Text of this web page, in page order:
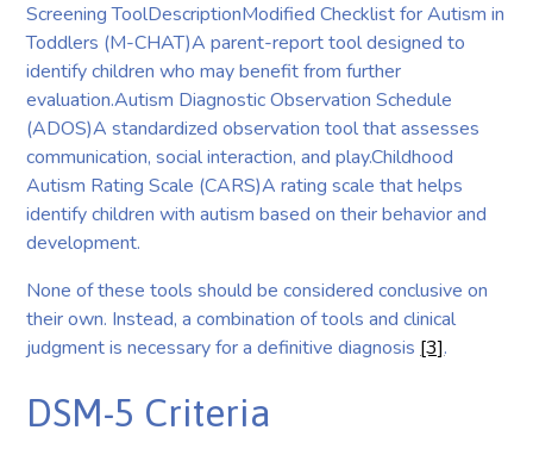
Screening ToolDescriptionModified Checklist for Autism in
Toddlers (M-CHAT)A parent-report tool designed to
identify children who may benefit from further
evaluation.Autism Diagnostic Observation Schedule
(ADOS)A standardized observation tool that assesses
communication, social interaction, and play.Childhood
Autism Rating Scale (CARS)A rating scale that helps
identify children with autism based on their behavior and
development.
None of these tools should be considered conclusive on
their own. Instead, a combination of tools and clinical
judgment is necessary for a definitive diagnosis[3].
DSM-5 Criteria